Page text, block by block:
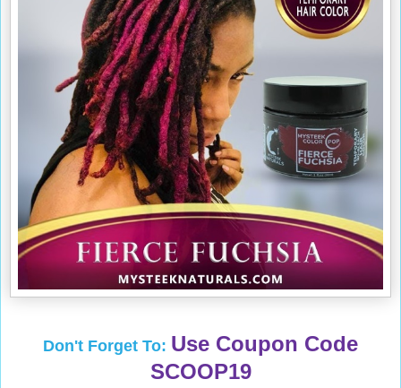
Don't Forget To: Use Coupon Code
SCOOP19